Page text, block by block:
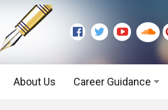
About Us Career Guidance